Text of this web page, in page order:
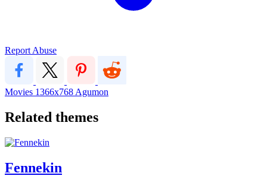
Report Abuse
Movies 1366x768 Agumon
Related themes
Fennekin